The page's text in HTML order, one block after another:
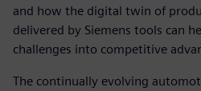
and how the digital twin of
delivered by Siemens tools can
challenges into competitive
The continually evolving